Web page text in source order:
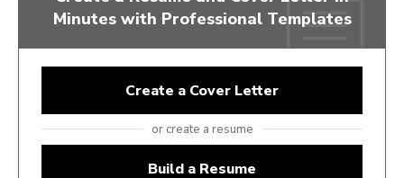
Minutes with Professional Templates
Create a Cover Letter
or create a resume
Build a Resume